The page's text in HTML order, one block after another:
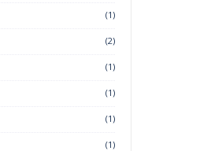
(1)
(2)
(1)
(1)
(1)
(1)